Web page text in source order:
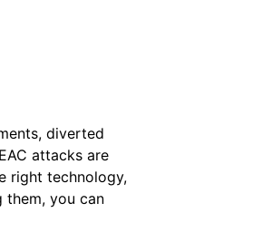
diverted
attacks are
right technology,
you can